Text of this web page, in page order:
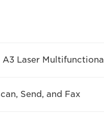
Laser Multifunctional
Send, and Fax